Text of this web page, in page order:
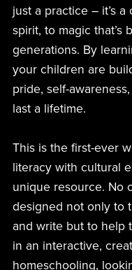
just a practice – it’s
spirit, to magic that’s
generations. By
your children are
pride, self-
last a lifetime.
This is the first-ever
literacy with cultural
unique resource. No
designed not only to
and write but to help
in an interactive,
homeschooling,